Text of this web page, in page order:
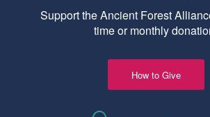
Support the Ancient Forest
time or monthly
How to Give